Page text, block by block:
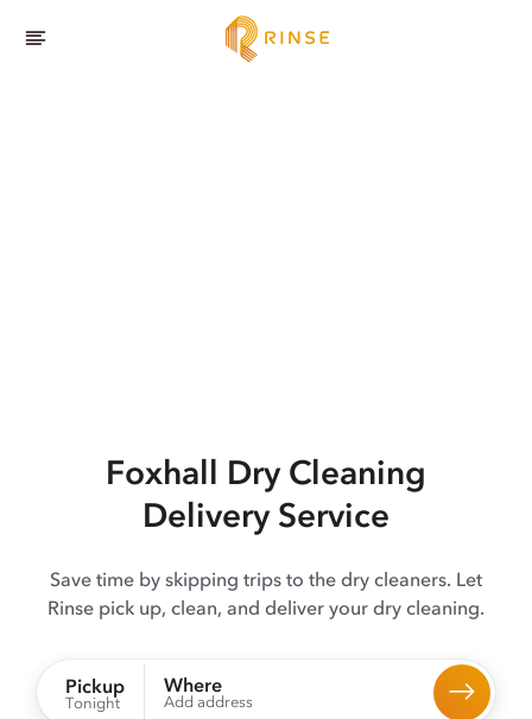
Foxhall Dry Cleaning
Delivery Service
Save time by skipping trips to the dry cleaners. Let
Rinse pick up, clean, and deliver your dry cleaning.
Pickup
Tonight
Where
Add address